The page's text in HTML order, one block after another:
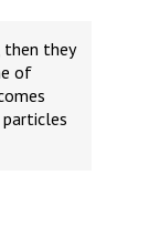
then they
of